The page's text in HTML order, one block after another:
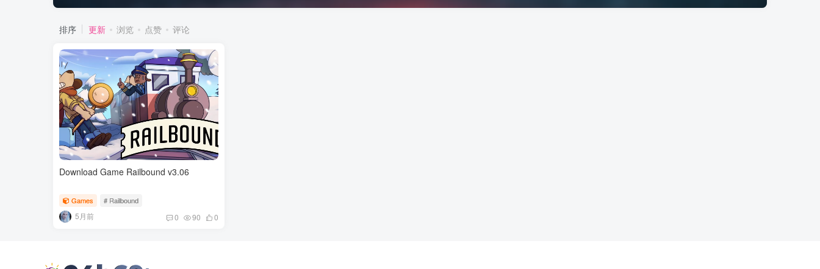
排序 更新 浏览 点赞 评论
Download Game Railbound v3.06
Games # Railbound
5月前 0 90 0